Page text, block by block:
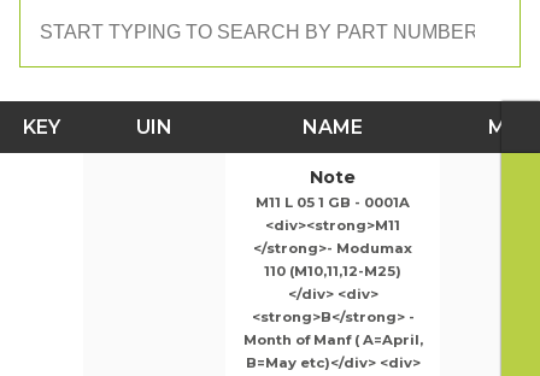
KEY UIN NAME
Note
M11 L 05 1 GB - 0001A
<div><strong>M11
</strong>- Modumax
110 (M10,11,12-M25)
</div> <div>
<strong>B</strong> -
Month of Manf ( A=April,
B=May etc)</div> <div>